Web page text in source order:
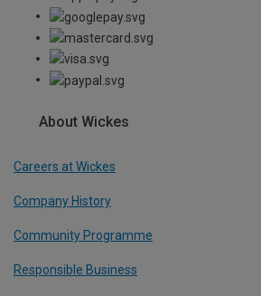
About Wickes
Careers at Wickes
Company History
Community Programme
Responsible Business